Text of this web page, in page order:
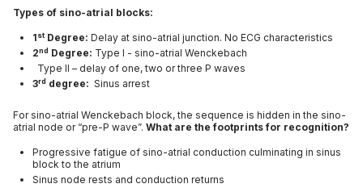
Types of sino-atrial blocks:
1st Degree: Delay at sino-atrial junction. No ECG characteristics
2nd Degree: Type I - sino-atrial Wenckebach
Type II – delay of one, two or three P waves
3rd degree: Sinus arrest
For sino-atrial Wenckebach block, the sequence is hidden in the sino-
atrial node or “pre-P wave”. What are the footprints for recognition?
Progressive fatigue of sino-atrial conduction culminating in sinus
block to the atrium
Sinus node rests and conduction returns